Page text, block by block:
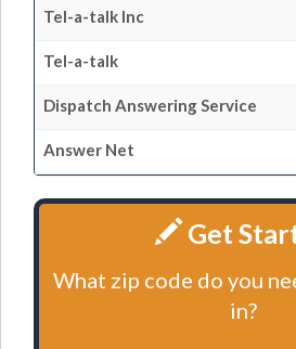
Tel-a-talk Inc
Tel-a-talk
Dispatch Answering Service
Answer Net
Get
What zip code do you
in?